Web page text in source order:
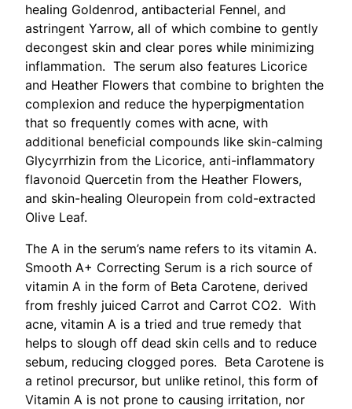
healing Goldenrod, antibacterial Fennel, and
astringent Yarrow, all of which combine to gently
decongest skin and clear pores while minimizing
inflammation. The serum also features Licorice
and Heather Flowers that combine to brighten the
complexion and reduce the hyperpigmentation
that so frequently comes with acne, with
additional beneficial compounds like skin-calming
Glycyrrhizin from the Licorice, anti-inflammatory
flavonoid Quercetin from the Heather Flowers,
and skin-healing Oleuropein from cold-extracted
Olive Leaf.
The A in the serum’s name refers to its vitamin A.
Smooth A+ Correcting Serum is a rich source of
vitamin A in the form of Beta Carotene, derived
from freshly juiced Carrot and Carrot CO2. With
acne, vitamin A is a tried and true remedy that
helps to slough off dead skin cells and to reduce
sebum, reducing clogged pores. Beta Carotene is
a retinol precursor, but unlike retinol, this form of
Vitamin A is not prone to causing irritation, nor